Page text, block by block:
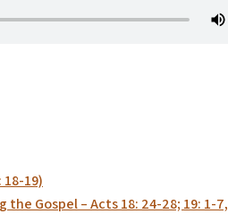
18-19)
Gospel – Acts 18: 24-28; 19: 1-